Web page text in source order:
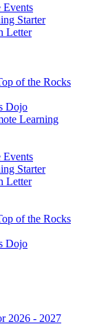
Events
Starter
Letter
of the Rocks
Dojo
Learning
Events
Starter
Letter
of the Rocks
Dojo
2026 - 2027